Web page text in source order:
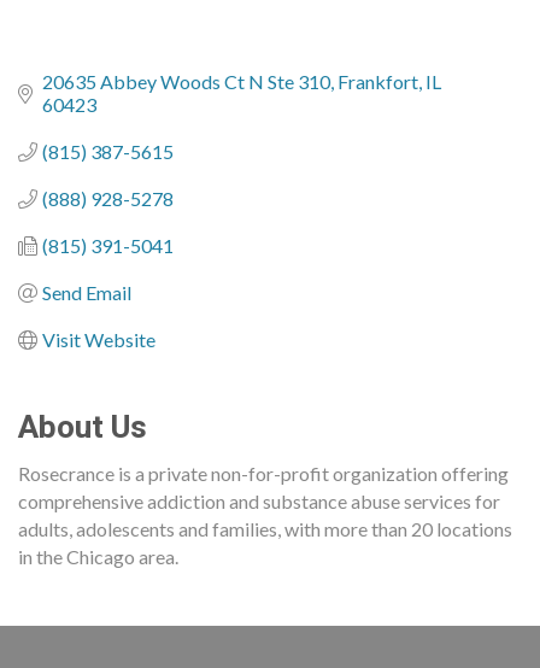
20635 Abbey Woods Ct N Ste 310 Frankfort IL
60423
(815) 387-5615
(888) 928-5278
(815) 391-5041
Send Email
Visit Website
About Us
Rosecrance is a private non-for-profit organization offering
comprehensive addiction and substance abuse services for
adults, adolescents and families, with more than 20 locations
in the Chicago area.